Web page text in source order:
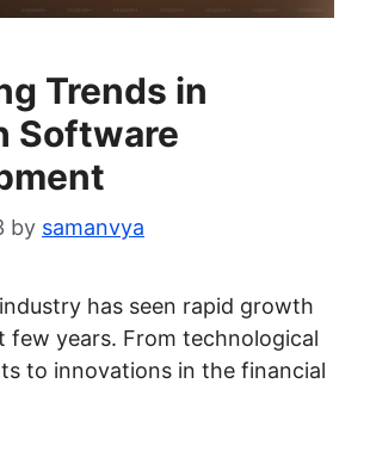
Trends in
Software
by samanvya
has seen rapid growth
few years. From technological
to innovations in the financial